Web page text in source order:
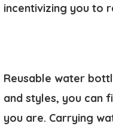
incentivizing you to
Reusable water
and styles, you can
you are. Carrying